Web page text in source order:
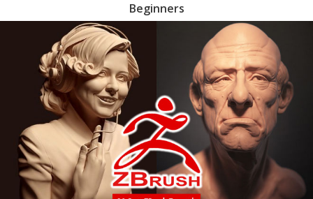
Beginners